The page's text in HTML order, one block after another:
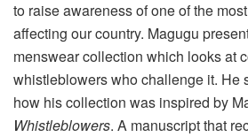
to raise awareness of one of the
affecting our country. Magugu
menswear collection which looks at
whistleblowers who challenge it. He
how his collection was inspired by
Whistleblowers. A manuscript that